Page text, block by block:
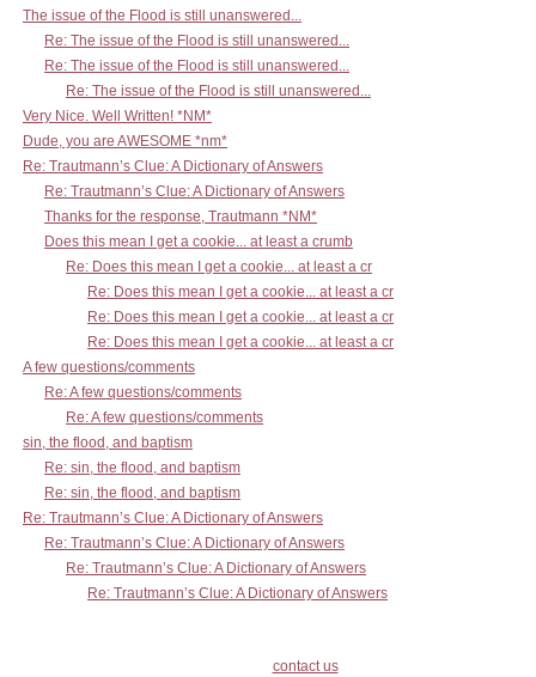
The issue of the Flood is still unanswered...
Re: The issue of the Flood is still unanswered...
Re: The issue of the Flood is still unanswered...
Re: The issue of the Flood is still unanswered...
Very Nice. Well Written! *NM*
Dude, you are AWESOME *nm*
Re: Trautmann’s Clue: A Dictionary of Answers
Re: Trautmann’s Clue: A Dictionary of Answers
Thanks for the response, Trautmann *NM*
Does this mean I get a cookie... at least a crumb
Re: Does this mean I get a cookie... at least a cr
Re: Does this mean I get a cookie... at least a cr
Re: Does this mean I get a cookie... at least a cr
Re: Does this mean I get a cookie... at least a cr
A few questions/comments
Re: A few questions/comments
Re: A few questions/comments
sin, the flood, and baptism
Re: sin, the flood, and baptism
Re: sin, the flood, and baptism
Re: Trautmann’s Clue: A Dictionary of Answers
Re: Trautmann’s Clue: A Dictionary of Answers
Re: Trautmann’s Clue: A Dictionary of Answers
Re: Trautmann’s Clue: A Dictionary of Answers
contact us